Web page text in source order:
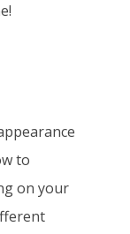
to
on your